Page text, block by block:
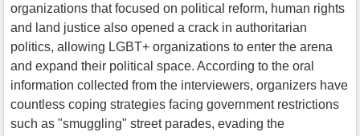
organizations that focused on political reform, human rights
and land justice also opened a crack in authoritarian
politics, allowing LGBT+ organizations to enter the arena
and expand their political space. According to the oral
information collected from the interviewers, organizers have
countless coping strategies facing government restrictions
such as "smuggling" street parades, evading the